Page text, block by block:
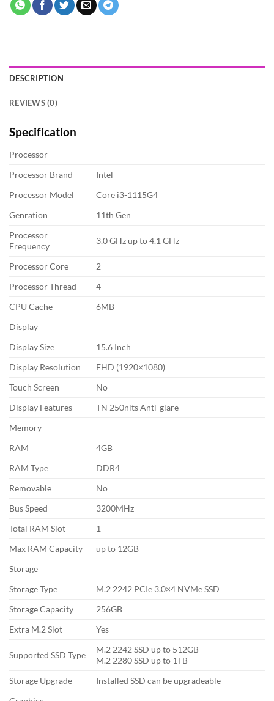
DESCRIPTION
REVIEWS (0)
Specification
Processor
Processor Brand
Intel
Processor Model
Core i3-1115G4
Genration
11th Gen
Processor
Frequency
3.0 GHz up to 4.1 GHz
Processor Core
2
Processor Thread
4
CPU Cache
6MB
Display
Display Size
15.6 Inch
Display Resolution
FHD (1920×1080)
Touch Screen
No
Display Features
TN 250nits Anti-glare
Memory
RAM
4GB
RAM Type
DDR4
Removable
No
Bus Speed
3200MHz
Total RAM Slot
1
Max RAM Capacity
up to 12GB
Storage
Storage Type
M.2 2242 PCIe 3.0×4 NVMe SSD
Storage Capacity
256GB
Extra M.2 Slot
Yes
Supported SSD Type
M.2 2242 SSD up to 512GB
M.2 2280 SSD up to 1TB
Storage Upgrade
Installed SSD can be upgradeable